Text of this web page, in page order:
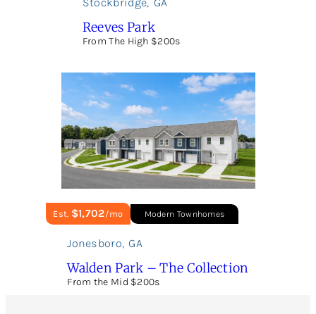
Reeves Park
From The High $200s
Est. $1,702/mo Modern Townhomes
Jonesboro, GA
Walden Park – The Collection
From the Mid $200s